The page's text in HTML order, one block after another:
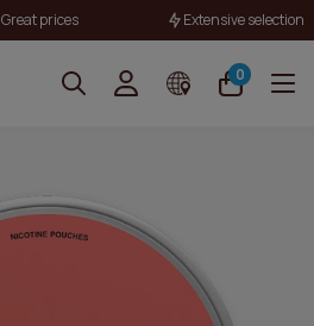
Great prices Extensive selection
0